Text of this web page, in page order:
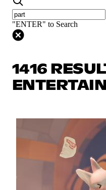
"ENTER" to Search
1416